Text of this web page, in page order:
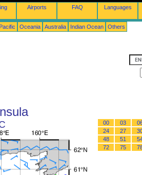
Airports FAQ Languages
Oceania Australia Indian Ocean Others
00 03
24
27
48
51
72
75